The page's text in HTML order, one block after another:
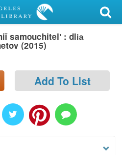
samouchitelʹ : dli︠a︡
(2015)
Add To List